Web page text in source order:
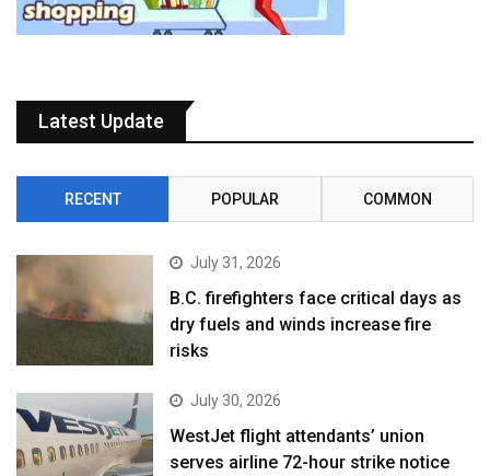
Latest Update
RECENT POPULAR COMMON
July 31, 2026
B.C. firefighters face critical days as
dry fuels and winds increase fire
risks
July 30, 2026
WestJet flight attendants’ union
serves airline 72-hour strike notice